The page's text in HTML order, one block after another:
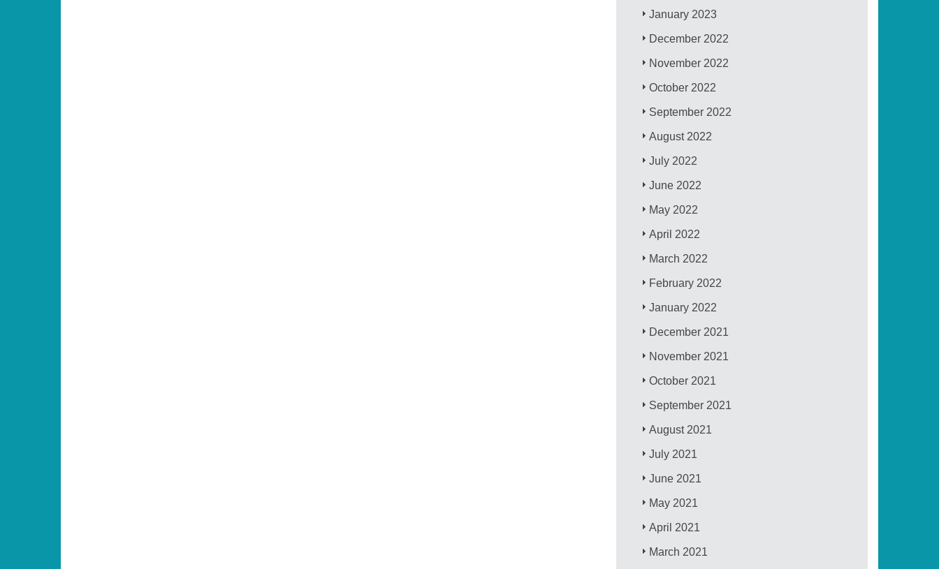
January 2023
December 2022
November 2022
October 2022
September 2022
August 2022
July 2022
June 2022
May 2022
April 2022
March 2022
February 2022
January 2022
December 2021
November 2021
October 2021
September 2021
August 2021
July 2021
June 2021
May 2021
April 2021
March 2021